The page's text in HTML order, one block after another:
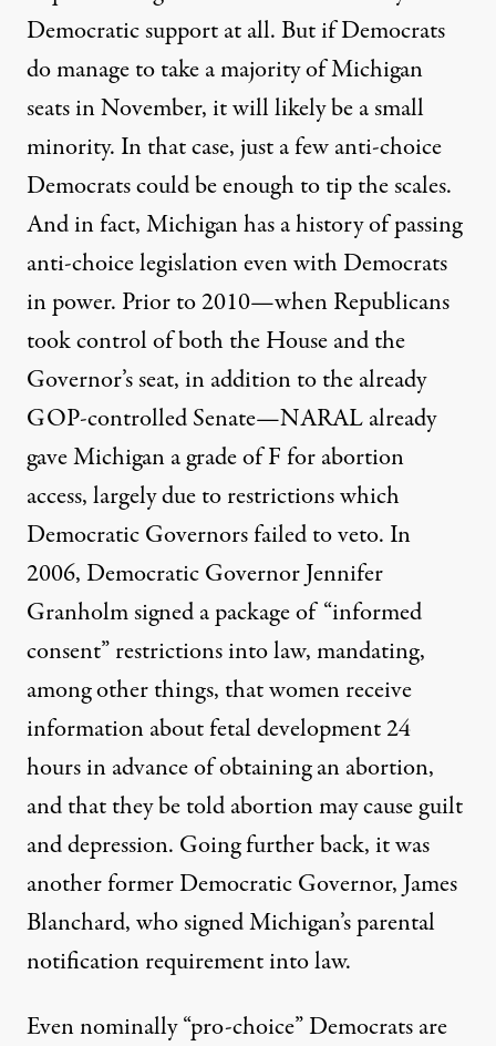
Democratic support at all. But if Democrats
do manage to take a majority of Michigan
seats in November, it will likely be a small
minority. In that case, just a few anti-choice
Democrats could be enough to tip the scales.
And in fact, Michigan has a history of passing
anti-choice legislation even with Democrats
in power. Prior to 2010—when Republicans
took control of both the House and the
Governor’s seat, in addition to the already
GOP-controlled Senate—NARAL already
gave Michigan a grade of F for abortion
access, largely due to restrictions which
Democratic Governors failed to veto. In
2006, Democratic Governor Jennifer
Granholm signed a package of “informed
consent” restrictions into law, mandating,
among other things, that women receive
information about fetal development 24
hours in advance of obtaining an abortion,
and that they be told abortion may cause guilt
and depression. Going further back, it was
another former Democratic Governor, James
Blanchard, who signed Michigan’s parental
notification requirement into law.
Even nominally “pro-choice” Democrats are